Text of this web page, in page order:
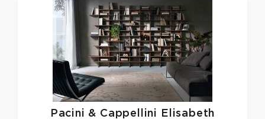
Pacini & Cappellini
Elisabeth